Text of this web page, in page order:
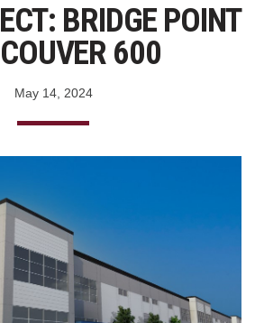
BRIDGE POINT
600
May 14, 2024